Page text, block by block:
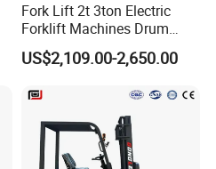
Fork Lift 2t 3ton Electric
Forklift Machines Drum
Lifter 4 Wheels
US$2,109.00-2,650.00